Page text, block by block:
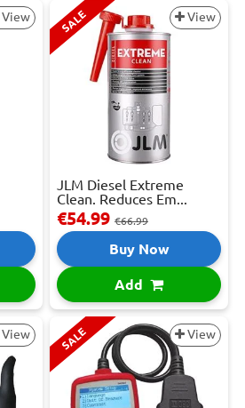
View SALE View
JLM Diesel Extreme
Clean. Reduces Em...
€54.99 €66.99
Buy Now
Add
View SALE View